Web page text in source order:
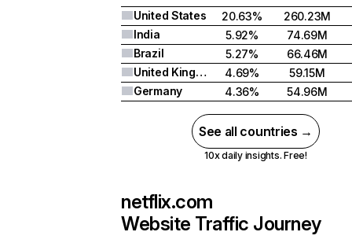
United States
20.63%
260.23M
India
5.92%
74.69M
Brazil
5.27%
66.46M
United Kingdom
4.69%
59.15M
Germany
4.36% 54.96M
See all countries →
10x daily insights. Free!
netflix.com
Website Traffic Journey